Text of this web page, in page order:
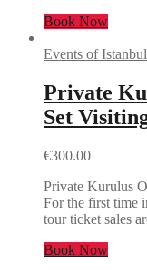
Book Now
Events of Istanbul
Private
Set
€300.00
Private Kurulus
For the first time
tour ticket sales
Book Now